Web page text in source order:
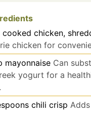
cooked chicken,
chicken for
mayonnaise Can
yogurt for a
chili crisp